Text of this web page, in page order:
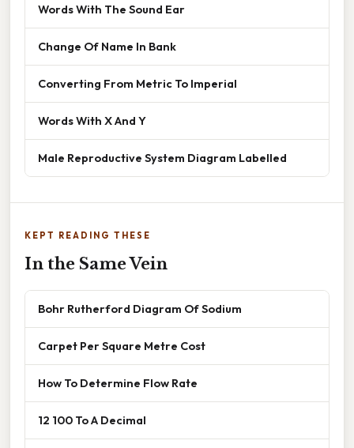
Words With The Sound Ear
Change Of Name In Bank
Converting From Metric To Imperial
Words With X And Y
Male Reproductive System Diagram Labelled
KEPT READING THESE
In the Same Vein
Bohr Rutherford Diagram Of Sodium
Carpet Per Square Metre Cost
How To Determine Flow Rate
12 100 To A Decimal